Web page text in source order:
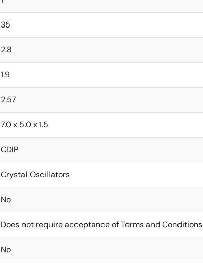
35
2.8
1.9
2.57
7.0 x 5.0 x 1.5
CDIP
Crystal Oscillators
No
Does not require acceptance of Terms and Conditions
No